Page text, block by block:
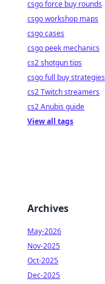
csgo force buy rounds
csgo workshop maps
csgo cases
csgo peek mechanics
cs2 shotgun tips
csgo full buy strategies
cs2 Twitch streamers
cs2 Anubis guide
View all tags
Archives
May-2026
Nov-2025
Oct-2025
Dec-2025